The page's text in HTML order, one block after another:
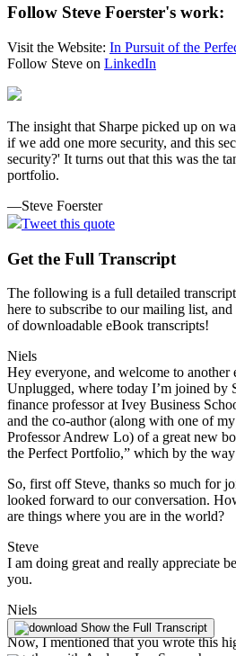
Follow Steve Foerster's work:
Visit the Website: In Pursuit of the
Follow Steve on LinkedIn
The insight that Sharpe picked up on
if we add one more security, and this
security?' It turns out that this was the
portfolio.
—Steve Foerster
Tweet this quote
Get the Full Transcript
The following is a full detailed
here to subscribe to our mailing list,
of downloadable eBook transcripts!
Niels
Hey everyone, and welcome to another
Unplugged, where today I’m joined by
finance professor at Ivey Business
and the co-author (along with one of
Professor Andrew Lo) of a great new
the Perfect Portfolio,” which by the
So, first off Steve, thanks so much for
looked forward to our conversation.
are things where you are in the world?
Steve
I am doing great and really appreciate
you.
Niels
Absolutely.
Now, I mentioned that you wrote this
Show the Full Transcript